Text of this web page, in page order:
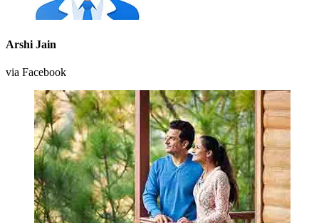
Arshi Jain
via Facebook